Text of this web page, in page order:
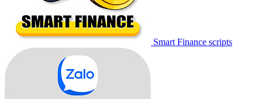
Smart Finance scripts